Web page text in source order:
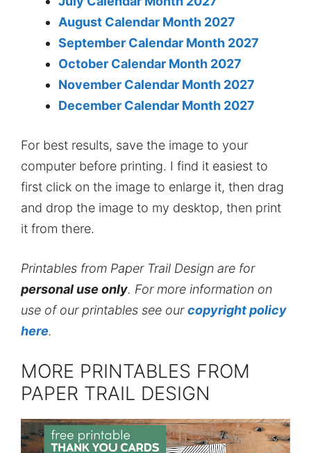
August Calendar Month 2027
September Calendar Month 2027
October Calendar Month 2027
November Calendar Month 2027
December Calendar Month 2027
For best results, save the image to your
computer before printing. I find it easiest to
first click on the image to enlarge it, then drag
and drop the image to my desktop, then print
it from there.
Printables from Paper Trail Design are for
personal use only. For more information on
use of our printables see ourcopyright policy
here.
MORE PRINTABLES FROM
PAPER TRAIL DESIGN